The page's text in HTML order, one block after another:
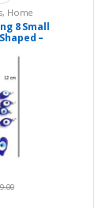
, Home
8 Small
–